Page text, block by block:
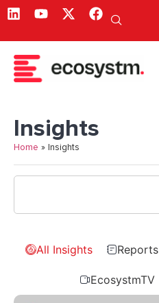
Insights
Home » Insights
All Insights Reports
EcosystmTV